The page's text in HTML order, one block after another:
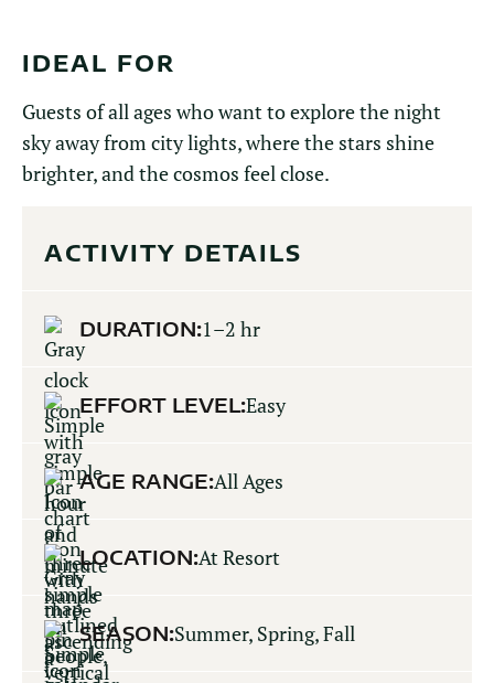
IDEAL FOR
Guests of all ages who want to explore the night
sky away from city lights, where the stars shine
brighter, and the cosmos feel close.
ACTIVITY DETAILS
DURATION:1–2 hr
EFFORT LEVEL:Easy
AGE RANGE:All Ages
LOCATION:At Resort
SEASON:Summer, Spring, Fall